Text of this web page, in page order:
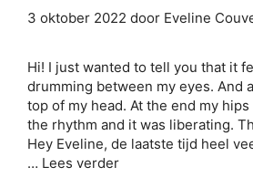
3 oktober 2022 door Eveline
Hi! I just wanted to tell you that it
drumming between my eyes. And
top of my head. At the end my
the rhythm and it was liberating.
Hey Eveline, de laatste tijd heel
… Lees verder